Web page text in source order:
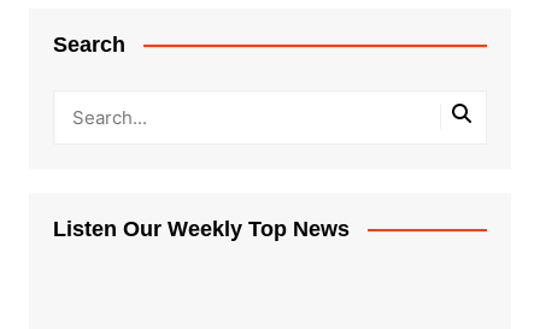
Search
Listen Our Weekly Top News